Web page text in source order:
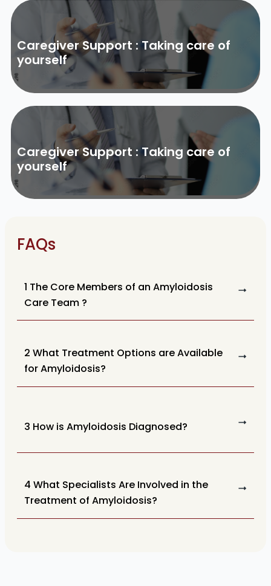
Caregiver Support : Taking care of
yourself
Caregiver Support : Taking care of
yourself
FAQs
1 The Core Members of an Amyloidosis
Care Team ?
2 What Treatment Options are Available
for Amyloidosis?
3 How is Amyloidosis Diagnosed?
4 What Specialists Are Involved in the
Treatment of Amyloidosis?